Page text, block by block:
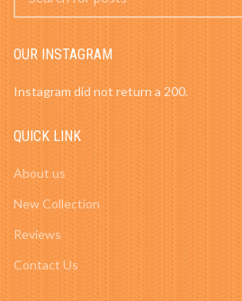
OUR INSTAGRAM
Instagram did not return a 200.
QUICK LINK
About us
New Collection
Reviews
Contact Us